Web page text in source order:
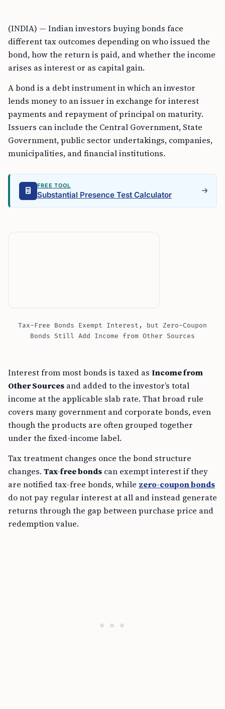
(INDIA) — Indian investors buying bonds face
different tax outcomes depending on who issued the
bond, how the return is paid, and whether the income
arises as interest or as capital gain.
A bond is a debt instrument in which an investor
lends money to an issuer in exchange for interest
payments and repayment of principal on maturity.
Issuers can include the Central Government, State
Government, public sector undertakings, companies,
municipalities, and financial institutions.
FREE TOOL
Substantial Presence Test Calculator
Tax-Free Bonds Exempt Interest, but Zero-Coupon
Bonds Still Add Income from Other Sources
Interest from most bonds is taxed as Income from
Other Sources and added to the investor’s total
income at the applicable slab rate. That broad rule
covers many government and corporate bonds, even
though the products are often grouped together
under the fixed-income label.
Tax treatment changes once the bond structure
changes. Tax-free bonds can exempt interest if they
are notified tax-free bonds, while zero-coupon bonds
do not pay regular interest at all and instead generate
returns through the gap between purchase price and
redemption value.